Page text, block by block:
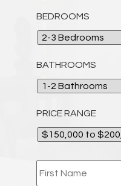
BEDROOMS
BATHROOMS
PRICE RANGE